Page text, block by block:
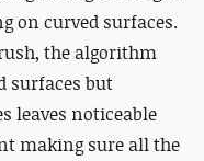
on curved surfaces.
the algorithm
surfaces but
leaves noticeable
making sure all the